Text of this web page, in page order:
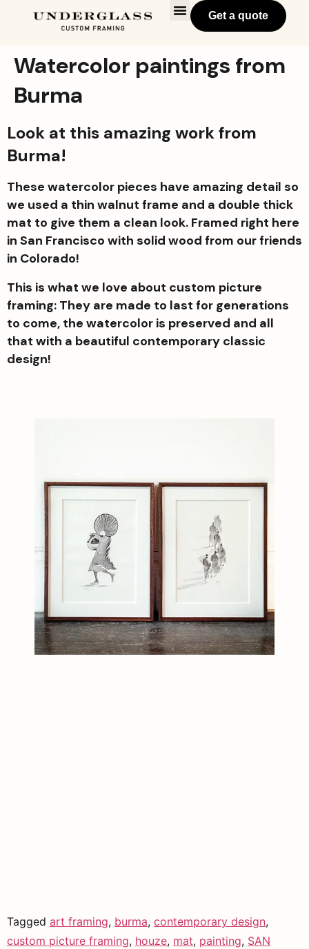
Get a quote
Watercolor paintings from
Burma
Look at this amazing work from
Burma!
These watercolor pieces have amazing detail so
we used a thin walnut frame and a double thick
mat to give them a clean look. Framed right here
in San Francisco with solid wood from our friends
in Colorado!
This is what we love about custom picture
framing: They are made to last for generations
to come, the watercolor is preserved and all
that with a beautiful contemporary classic
design!
Tagged art framing, burma, contemporary design,
custom picture framing, houze, mat, painting, SAN